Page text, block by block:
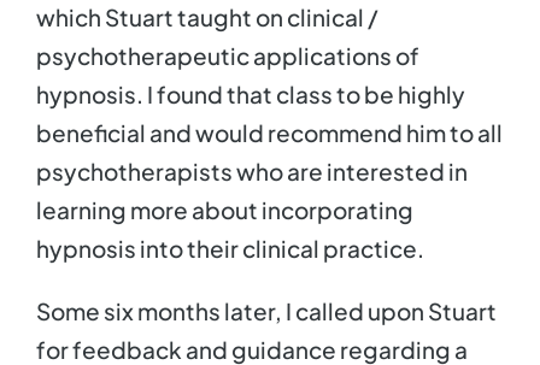
which Stuart taught on clinical /
psychotherapeutic applications of
hypnosis. I found that class to be highly
beneficial and would recommend him to all
psychotherapists who are interested in
learning more about incorporating
hypnosis into their clinical practice.
Some six months later, I called upon Stuart
for feedback and guidance regarding a